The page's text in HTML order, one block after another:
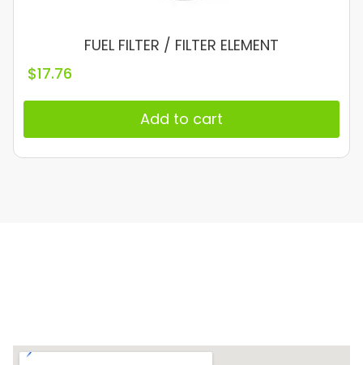
FUEL FILTER / FILTER ELEMENT
$17.76
Add to cart